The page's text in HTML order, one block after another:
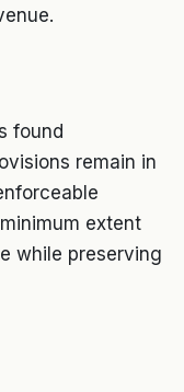
found
remain in
extent
while preserving